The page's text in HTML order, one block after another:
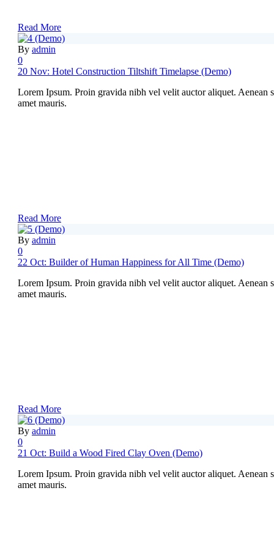
Read More
By admin
0
20 Nov: Hotel Construction Tiltshift Timelapse (Demo)
Lorem Ipsum. Proin gravida nibh vel velit auctor aliquet. Aenean
amet mauris.
Read More
By admin
0
22 Oct: Builder of Human Happiness for All Time (Demo)
Lorem Ipsum. Proin gravida nibh vel velit auctor aliquet. Aenean
amet mauris.
Read More
By admin
0
21 Oct: Build a Wood Fired Clay Oven (Demo)
Lorem Ipsum. Proin gravida nibh vel velit auctor aliquet. Aenean
amet mauris.